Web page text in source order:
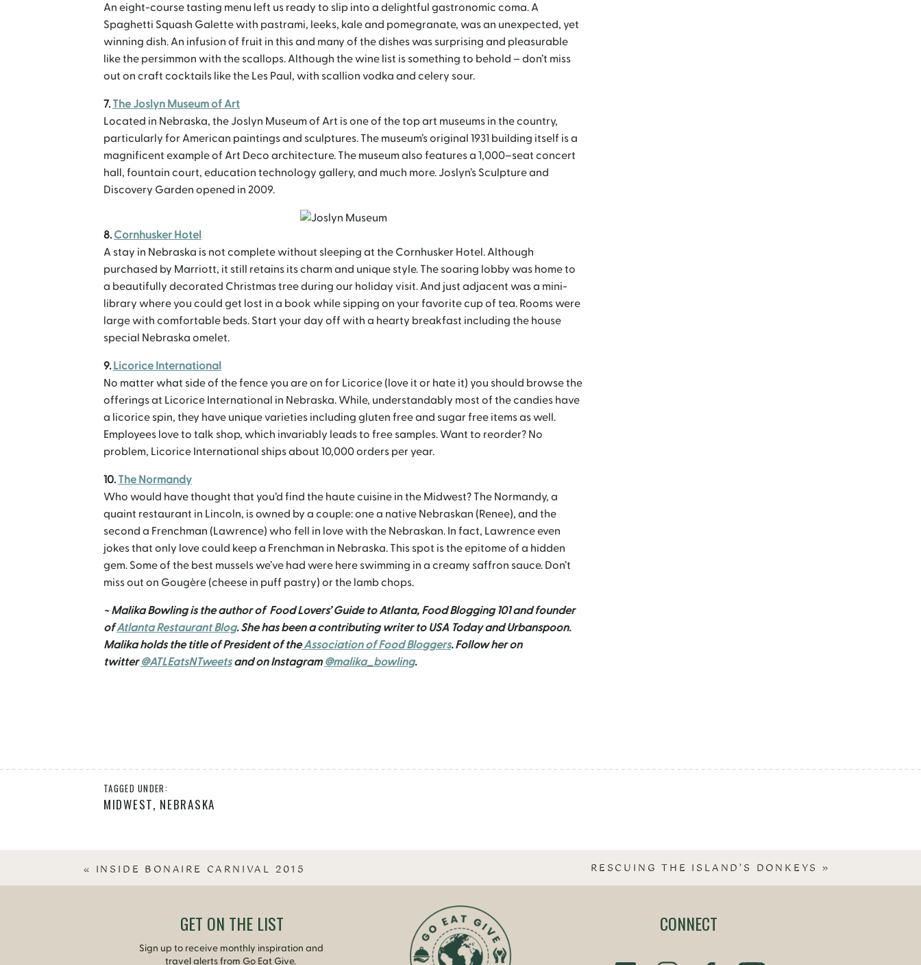
An eight-course tasting menu left us ready to slip into a delightful gastronomic coma. A
Spaghetti Squash Galette with pastrami, leeks, kale and pomegranate, was an unexpected, yet
winning dish. An infusion of fruit in this and many of the dishes was surprising and pleasurable
like the persimmon with the scallops. Although the wine list is something to behold – don’t miss
out on craft cocktails like the Les Paul, with scallion vodka and celery sour.
7. The Joslyn Museum of Art
Located in Nebraska, the Joslyn Museum of Art is one of the top art museums in the country,
particularly for American paintings and sculptures. The museum’s original 1931 building itself is a
magnificent example of Art Deco architecture. The museum also features a 1,000–seat concert
hall, fountain court, education technology gallery, and much more. Joslyn’s Sculpture and
Discovery Garden opened in 2009.
8. Cornhusker Hotel
A stay in Nebraska is not complete without sleeping at the Cornhusker Hotel. Although
purchased by Marriott, it still retains its charm and unique style. The soaring lobby was home to
a beautifully decorated Christmas tree during our holiday visit. And just adjacent was a mini-
library where you could get lost in a book while sipping on your favorite cup of tea. Rooms were
large with comfortable beds. Start your day off with a hearty breakfast including the house
special Nebraska omelet.
9. Licorice International
No matter what side of the fence you are on for Licorice (love it or hate it) you should browse the
offerings at Licorice International in Nebraska. While, understandably most of the candies have
a licorice spin, they have unique varieties including gluten free and sugar free items as well.
Employees love to talk shop, which invariably leads to free samples. Want to reorder? No
problem, Licorice International ships about 10,000 orders per year.
10. The Normandy
Who would have thought that you’d find the haute cuisine in the Midwest? The Normandy, a
quaint restaurant in Lincoln, is owned by a couple: one a native Nebraskan (Renee), and the
second a Frenchman (Lawrence) who fell in love with the Nebraskan. In fact, Lawrence even
jokes that only love could keep a Frenchman in Nebraska. This spot is the epitome of a hidden
gem. Some of the best mussels we’ve had were here swimming in a creamy saffron sauce. Don’t
miss out on Gougère (cheese in puff pastry) or the lamb chops.
~ Malika Bowling is the author of Food Lovers’ Guide to Atlanta, Food Blogging 101 and founder
ofAtlanta Restaurant Blog. She has been a contributing writer to USA Today and Urbanspoon.
Malika holds the title of President of theAssociation of Food Bloggers. Follow her on
twitter@ATLEatsNTweetsand on Instagram@malika_bowling.
MIDWEST, NEBRASKA
TAGGED UNDER:
RESCUING THE ISLAND’S DONKEYS »
« INSIDE BONAIRE CARNIVAL 2015
Sign up to receive monthly inspiration and
travel alerts from Go Eat Give.
GET ON THE LIST CONNECT